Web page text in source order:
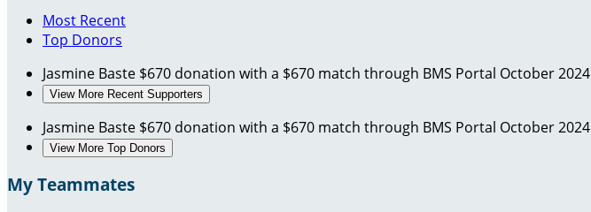
Most Recent
Top Donors
Jasmine Baste $670 donation with a $670 match through BMS Portal October 2024
View More Recent Supporters
Jasmine Baste $670 donation with a $670 match through BMS Portal October 2024
View More Top Donors
My Teammates